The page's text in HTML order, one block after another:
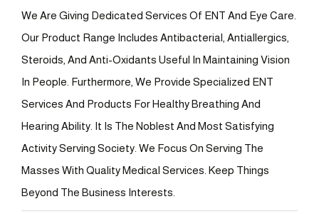
We Are Giving Dedicated Services Of ENT And Eye Care.
Our Product Range Includes Antibacterial, Antiallergics,
Steroids, And Anti-Oxidants Useful In Maintaining Vision
In People. Furthermore, We Provide Specialized ENT
Services And Products For Healthy Breathing And
Hearing Ability. It Is The Noblest And Most Satisfying
Activity Serving Society. We Focus On Serving The
Masses With Quality Medical Services. Keep Things
Beyond The Business Interests.